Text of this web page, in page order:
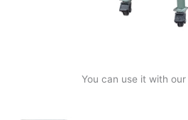
You can use it with our